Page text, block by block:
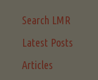
Search LMR
Latest Posts
Articles